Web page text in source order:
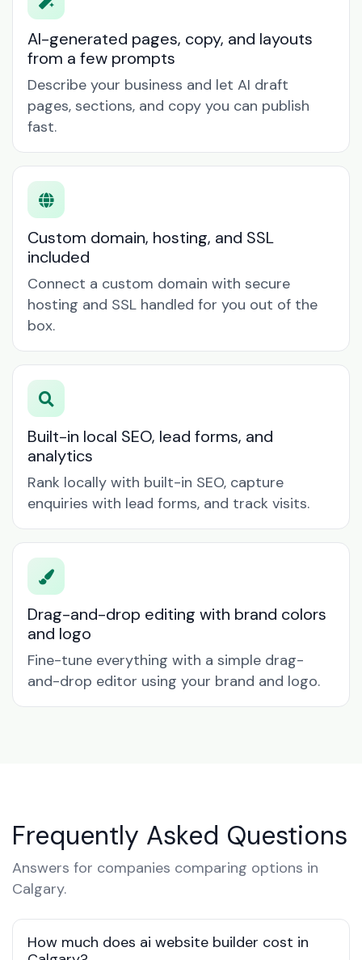
AI-generated pages, copy, and layouts
from a few prompts
Describe your business and let AI draft
pages, sections, and copy you can publish
fast.
Custom domain, hosting, and SSL
included
Connect a custom domain with secure
hosting and SSL handled for you out of the
box.
Built-in local SEO, lead forms, and
analytics
Rank locally with built-in SEO, capture
enquiries with lead forms, and track visits.
Drag-and-drop editing with brand colors
and logo
Fine-tune everything with a simple drag-
and-drop editor using your brand and logo.
Frequently Asked Questions
Answers for companies comparing options in
Calgary.
How much does ai website builder cost in